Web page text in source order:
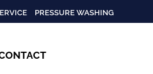
PRESSURE WASHING